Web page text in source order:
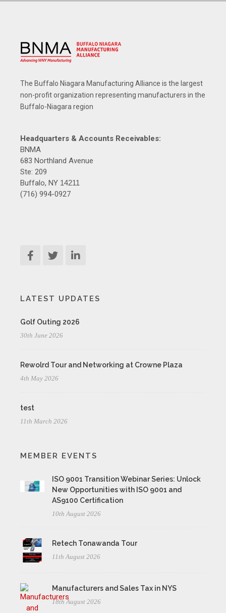
The Buffalo Niagara Manufacturing Alliance is the largest
non-profit organization representing manufacturers in the
Buffalo-Niagara region
Headquarters & Accounts Receivables:
BNMA
683 Northland Avenue
Ste: 209
Buffalo, NY 14211
(716) 994-0927
LATEST UPDATES
Golf Outing 2026
30th June 2026
Rewolrd Tour and Networking at Crowne Plaza
4th May 2026
test
11th March 2026
MEMBER EVENTS
ISO 9001 Transition Webinar Series: Unlock
New Opportunities with ISO 9001 and
AS9100 Certification
10th August 2026
Retech Tonawanda Tour
11th August 2026
Manufacturers and Sales Tax in NYS
18th August 2026